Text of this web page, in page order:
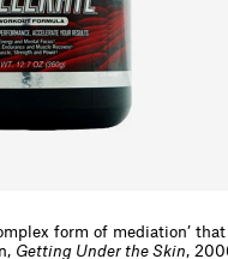
form of mediation’
Getting Under the Skin,